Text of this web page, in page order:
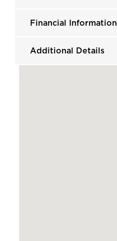
Financial Information
Additional Details